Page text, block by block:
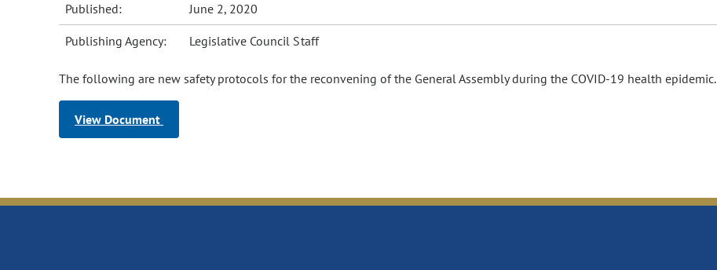
Published: June 2, 2020
Publishing Agency: Legislative Council Staff
The following are new safety protocols for the reconvening of the General Assembly during the COVID-19 health epidemic.
View Document